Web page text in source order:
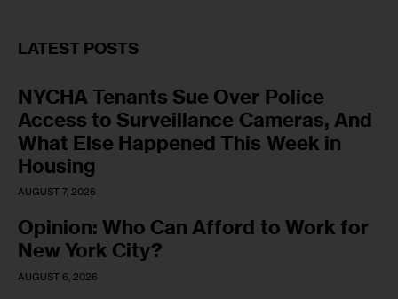
LATEST POSTS
NYCHA Tenants Sue Over Police
Access to Surveillance Cameras, And
What Else Happened This Week in
Housing
AUGUST 7, 2026
Opinion: Who Can Afford to Work for
New York City?
AUGUST 6, 2026